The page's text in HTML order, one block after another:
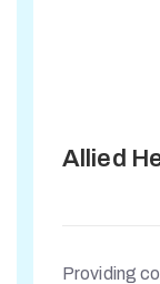
Allied
Providing